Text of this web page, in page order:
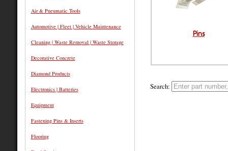
Air & Pneumatic Tools
Automotive | Fleet | Vehicle Maintenance
Cleaning | Waste Removal | Waste Storage
Decorative Concrete
Diamond Products
Electronics | Batteries
Equipment
Fastening Pins & Inserts
Flooring
Pins
Search: